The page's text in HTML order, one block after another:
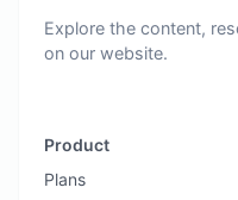
Explore the content,
on our website.
Product
Plans